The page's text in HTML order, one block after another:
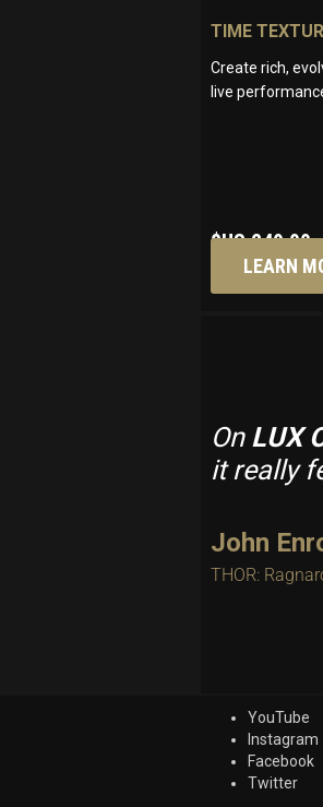
TIME
Create rich,
live
$US249.00
LEARN
On LUX
it really
John
THOR:
YouTube
Instagram
Facebook
Twitter